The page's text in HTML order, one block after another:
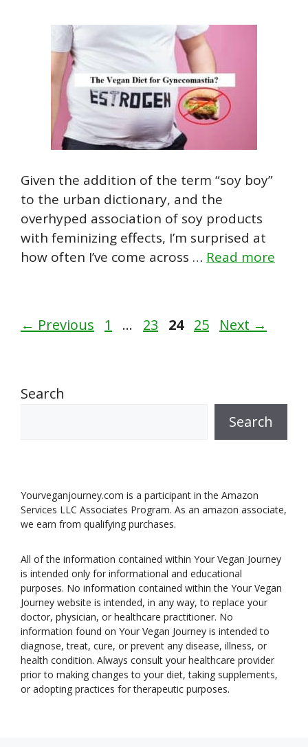
Given the addition of the term “soy boy”
to the urban dictionary, and the
overhyped association of soy products
with feminizing effects, I’m surprised at
how often I’ve come across … Read more
← Previous Page
1 … Page
23 Page
24 Page
25 Next →
Search
Search
Yourveganjourney.com is a participant in the Amazon
Services LLC Associates Program. As an amazon associate,
we earn from qualifying purchases.
All of the information contained within Your Vegan Journey
is intended only for informational and educational
purposes. No information contained within the Your Vegan
Journey website is intended, in any way, to replace your
doctor, physician, or healthcare practitioner. No
information found on Your Vegan Journey is intended to
diagnose, treat, cure, or prevent any disease, illness, or
health condition. Always consult your healthcare provider
prior to making changes to your diet, taking supplements,
or adopting practices for therapeutic purposes.